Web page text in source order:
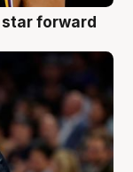
forward